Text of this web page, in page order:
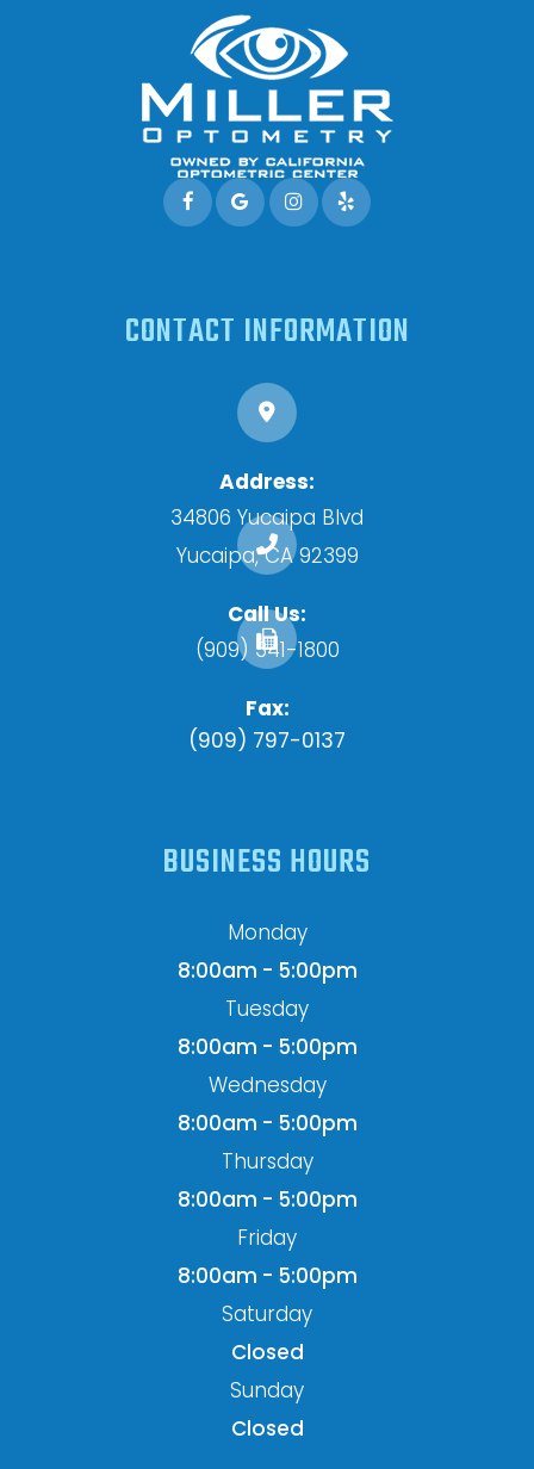
CONTACT INFORMATION
Address:
34806 Yucaipa Blvd
​​​​​​​Yucaipa, CA 92399
Call Us:
(909) 341-1800
Fax:
(909) 797-0137
BUSINESS HOURS
Monday
8:00am - 5:00pm
Tuesday
8:00am - 5:00pm
Wednesday
8:00am - 5:00pm
Thursday
8:00am - 5:00pm
Friday
8:00am - 5:00pm
Saturday
Closed
Sunday
Closed